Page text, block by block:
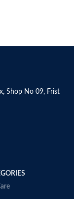
Shop No 09, Frist